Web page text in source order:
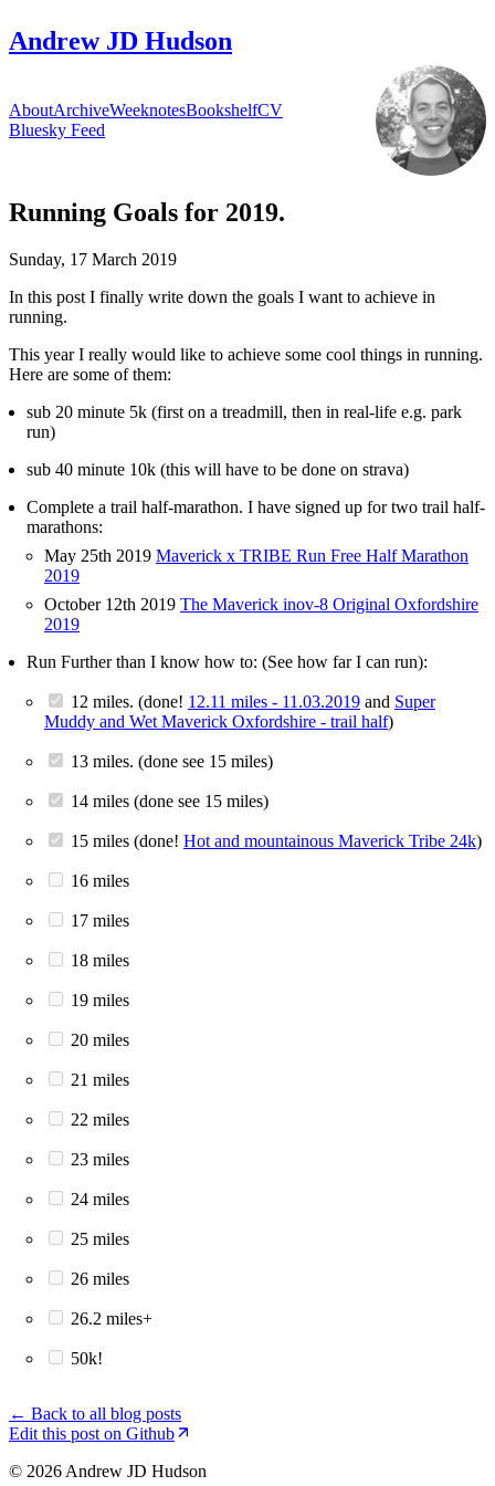
Andrew JD Hudson
AboutArchiveWeeknotesBookshelfCV
Bluesky Feed
Running Goals for 2019.
Sunday, 17 March 2019
In this post I finally write down the goals I want to achieve in
running.
This year I really would like to achieve some cool things in running.
Here are some of them:
sub 20 minute 5k (first on a treadmill, then in real-life e.g. park
run)
sub 40 minute 10k (this will have to be done on strava)
Complete a trail half-marathon. I have signed up for two trail half-
marathons:
May 25th 2019 Maverick x TRIBE Run Free Half Marathon
2019
October 12th 2019 The Maverick inov-8 Original Oxfordshire
2019
Run Further than I know how to: (See how far I can run):
12 miles. (done! 12.11 miles - 11.03.2019 and Super
Muddy and Wet Maverick Oxfordshire - trail half)
13 miles. (done see 15 miles)
14 miles (done see 15 miles)
15 miles (done! Hot and mountainous Maverick Tribe 24k)
16 miles
17 miles
18 miles
19 miles
20 miles
21 miles
22 miles
23 miles
24 miles
25 miles
26 miles
26.2 miles+
50k!
← Back to all blog posts
Edit this post on Github
© 2026 Andrew JD Hudson